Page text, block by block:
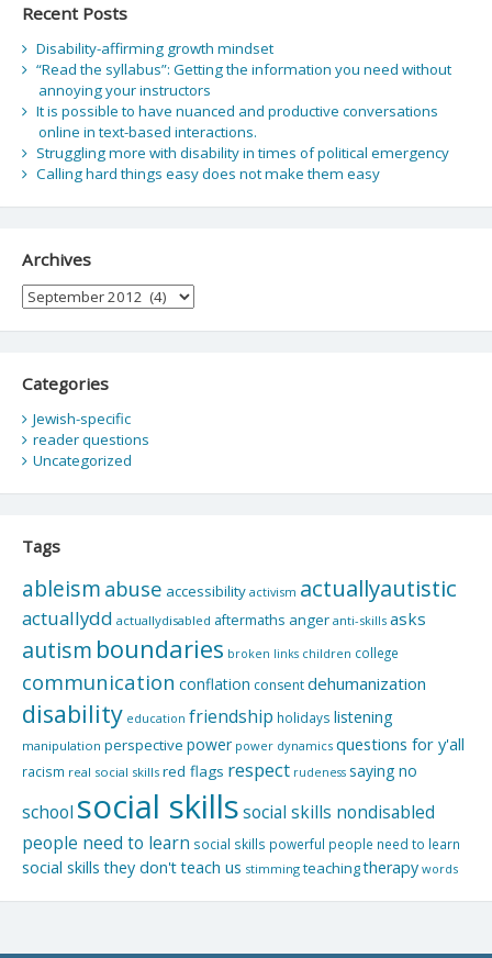
Recent Posts
Disability-affirming growth mindset
“Read the syllabus”: Getting the information you need without
annoying your instructors
It is possible to have nuanced and productive conversations
online in text-based interactions.
Struggling more with disability in times of political emergency
Calling hard things easy does not make them easy
Archives
Archives
Categories
Jewish-specific
reader questions
Uncategorized
Tags
ableism abuse accessibility activism actuallyautistic
actuallydd actuallydisabled aftermaths anger anti-skills asks
autism boundaries broken links children college
communication conflation consentdehumanization
disability education friendship holidays listening
manipulation perspective power power dynamics questions for y'all
racism real social skills red flags respect rudeness saying no
school social skillssocial skills nondisabled
people need to learn social skills powerful people need to learn
social skills they don't teach us stimming teachingtherapy words